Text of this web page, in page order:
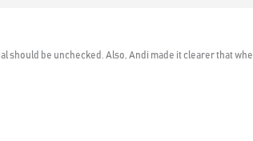
should be unchecked. Also, Andi made it clearer that